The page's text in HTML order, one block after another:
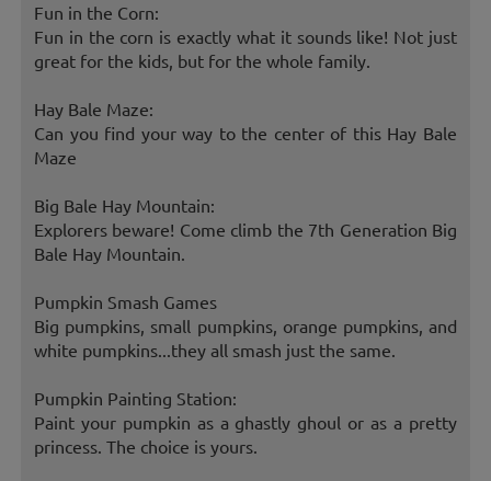
Fun in the Corn:
Fun in the corn is exactly what it sounds like! Not just
great for the kids, but for the whole family.
Hay Bale Maze:
Can you find your way to the center of this Hay Bale
Maze
Big Bale Hay Mountain:
Explorers beware! Come climb the 7th Generation Big
Bale Hay Mountain.
Pumpkin Smash Games
Big pumpkins, small pumpkins, orange pumpkins, and
white pumpkins...they all smash just the same.
Pumpkin Painting Station:
Paint your pumpkin as a ghastly ghoul or as a pretty
princess. The choice is yours.